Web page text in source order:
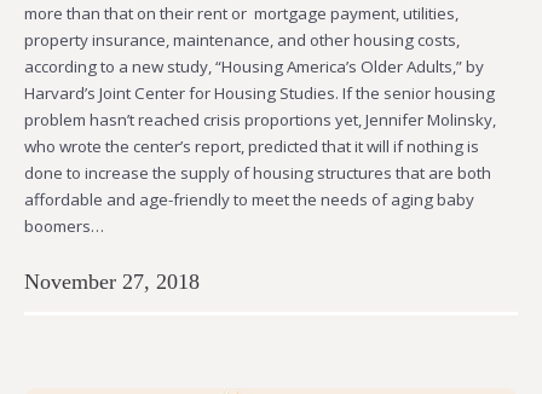
more than that on their rent or mortgage payment, utilities,
property insurance, maintenance, and other housing costs,
according to a new study, “Housing America’s Older Adults,” by
Harvard’s Joint Center for Housing Studies. If the senior housing
problem hasn’t reached crisis proportions yet, Jennifer Molinsky,
who wrote the center’s report, predicted that it will if nothing is
done to increase the supply of housing structures that are both
affordable and age-friendly to meet the needs of aging baby
boomers…
November 27, 2018